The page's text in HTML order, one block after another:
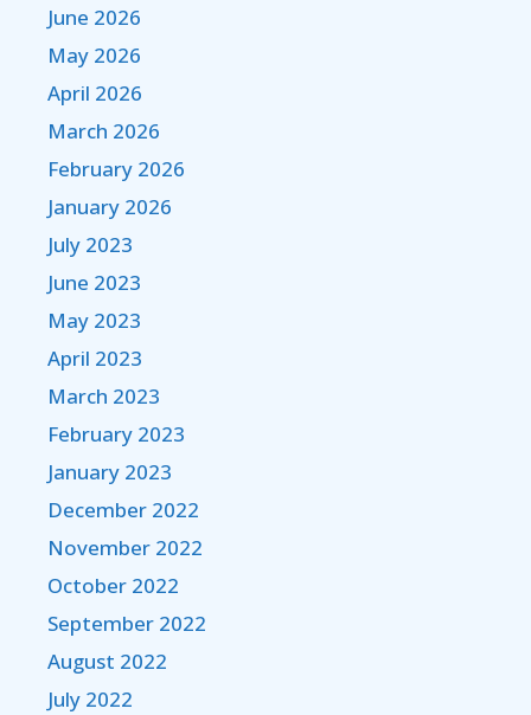
June 2026
May 2026
April 2026
March 2026
February 2026
January 2026
July 2023
June 2023
May 2023
April 2023
March 2023
February 2023
January 2023
December 2022
November 2022
October 2022
September 2022
August 2022
July 2022